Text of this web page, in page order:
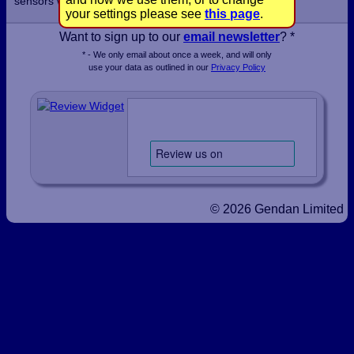
your settings please see this page.
Want to sign up to our email newsletter? *
* - We only email about once a week, and will only
use your data as outlined in our Privacy Policy
© 2026 Gendan Limited